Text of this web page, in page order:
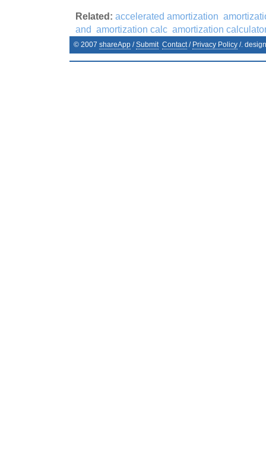
Related: accelerated amortization
and amortization calc amortization
© 2007 shareApp /Submit Contact/ Privacy Policy /.